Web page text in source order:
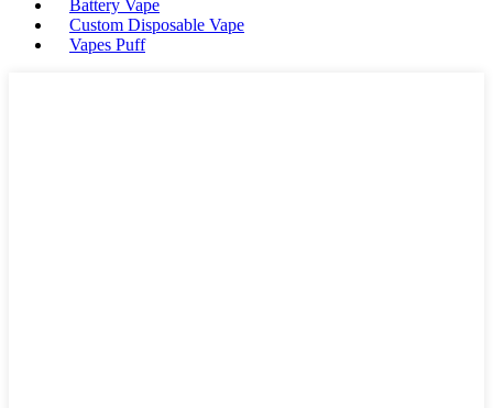
Battery Vape
Custom Disposable Vape
Vapes Puff